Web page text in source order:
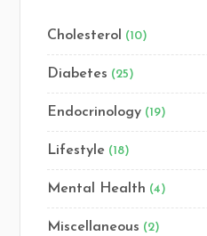
Cholesterol (10)
Diabetes (25)
Endocrinology (19)
Lifestyle (18)
Mental Health (4)
Miscellaneous (2)